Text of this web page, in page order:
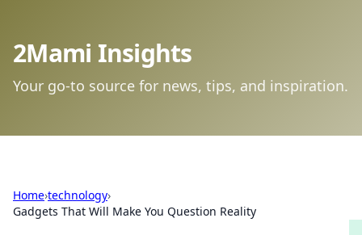
2Mami Insights
Your go-to source for news, tips, and inspiration.
Home›technology›
Gadgets That Will Make You Question Reality